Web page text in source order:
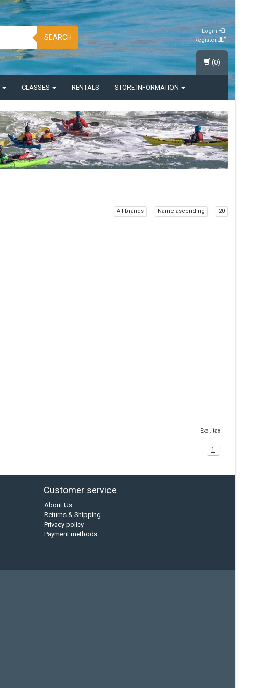
SEARCH
Login
Register
CLASSES RENTALS STORE INFORMATION
(0)
All brands Name ascending 20
Excl. tax
1
Customer service
About Us
Returns & Shipping
Privacy policy
Payment methods